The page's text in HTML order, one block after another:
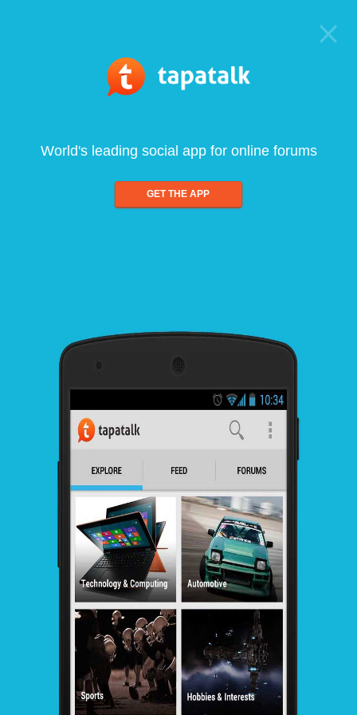
World's leading social app for online forums
GET THE APP